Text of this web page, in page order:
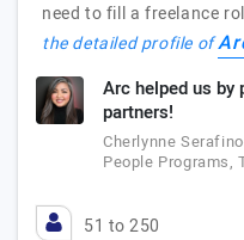
need to fill a freelance
the detailed profile of
Arc helped us by
partners!
Cherlynne
People Programs,
51 to 250